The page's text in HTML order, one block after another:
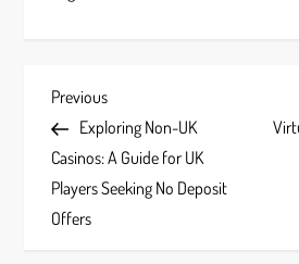
P
o
s
Previous
Post
Previous
Exploring Non-UK
Casinos: A Guide for UK
Players Seeking No Deposit
Offers